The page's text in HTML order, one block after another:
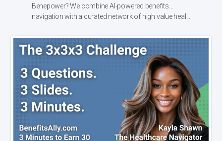
Benepower? We combine AI-powered benefits
navigation with a curated network of high value heal...